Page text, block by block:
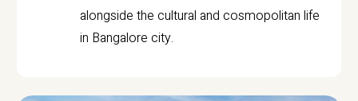
alongside the cultural and cosmopolitan life
in Bangalore city.